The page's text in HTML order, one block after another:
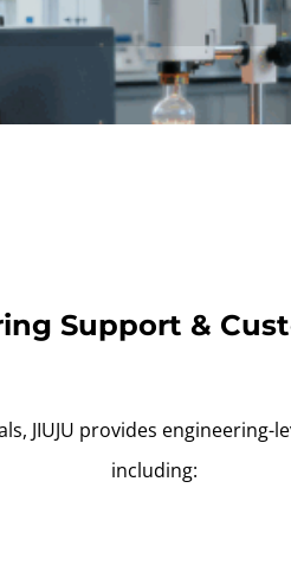
Support &
JIUJU provides engineering-
including: